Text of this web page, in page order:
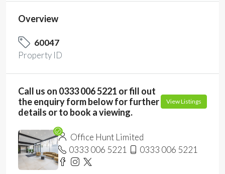
Overview
60047
Property ID
Call us on 0333 006 5221 or fill out
the enquiry form below for further
details or to book a viewing.
View Listings
Office Hunt Limited
0333 006 5221
0333 006 5221